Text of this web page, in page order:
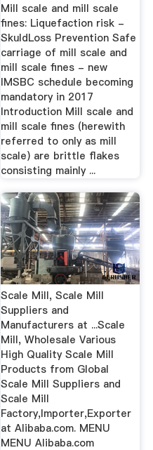
Mill scale and mill scale
fines: Liquefaction risk -
SkuldLoss Prevention Safe
carriage of mill scale and
mill scale fines - new
IMSBC schedule becoming
mandatory in 2017
Introduction Mill scale and
mill scale fines (herewith
referred to only as mill
scale) are brittle flakes
consisting mainly ...
Scale Mill, Scale Mill
Suppliers and
Manufacturers at ...Scale
Mill, Wholesale Various
High Quality Scale Mill
Products from Global
Scale Mill Suppliers and
Scale Mill
Factory,Importer,Exporter
at Alibaba.com. MENU
MENU Alibaba.com